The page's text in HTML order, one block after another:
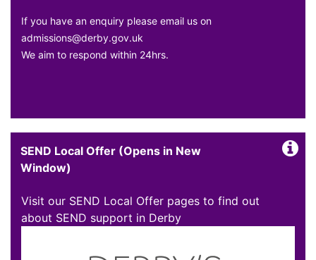
If you have an enquiry please email us on
admissions@derby.gov.uk
We aim to respond within 24hrs.
SEND Local Offer (Opens in New
Window)
Visit our SEND Local Offer pages to find out
about SEND support in Derby